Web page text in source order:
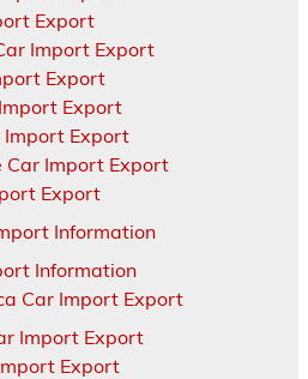
Export
Import Export
Export
Export
Import Export
Car Import Export
Export
Information
Information
Car Import Export
Import Export
Export